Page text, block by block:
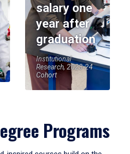
salary one
year after
graduation
Institutional
Research, 2023-24
Cohort
Programs